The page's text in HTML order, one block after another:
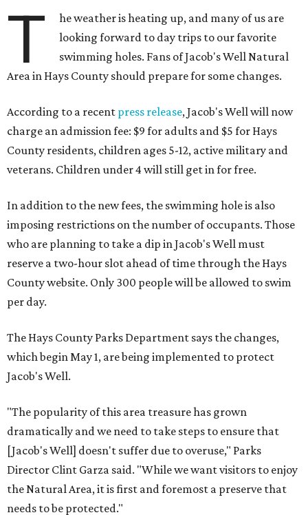
T
he weather is heating up, and many of us are
looking forward to day trips to our favorite
swimming holes. Fans of Jacob's Well Natural
Area in Hays County should prepare for some changes.
According to a recent press release, Jacob's Well will now
charge an admission fee: $9 for adults and $5 for Hays
County residents, children ages 5-12, active military and
veterans. Children under 4 will still get in for free.
In addition to the new fees, the swimming hole is also
imposing restrictions on the number of occupants. Those
who are planning to take a dip in Jacob's Well must
reserve a two-hour slot ahead of time through the Hays
County website. Only 300 people will be allowed to swim
per day.
The Hays County Parks Department says the changes,
which begin May 1, are being implemented to protect
Jacob's Well.
"The popularity of this area treasure has grown
dramatically and we need to take steps to ensure that
[Jacob's Well] doesn't suffer due to overuse," Parks
Director Clint Garza said. "While we want visitors to enjoy
the Natural Area, it is first and foremost a preserve that
needs to be protected."